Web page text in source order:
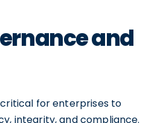
and
for enterprises to
integrity, and compliance.